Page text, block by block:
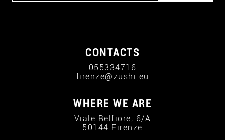
CONTACTS
055334716
firenze@zushi.eu
WHERE WE ARE
Viale Belfiore, 6/A
50144 Firenze